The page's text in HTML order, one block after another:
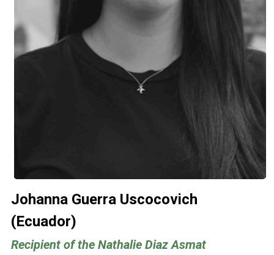
Johanna Guerra Uscocovich
(Ecuador)
Recipient of the Nathalie Diaz Asmat